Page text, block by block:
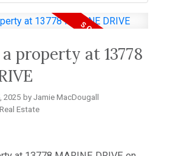
property at 13778
2025 by Jamie MacDougall
Estate